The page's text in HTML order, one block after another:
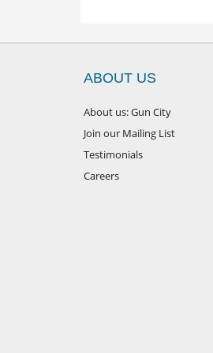
ABOUT US
About us: Gun City
Join our Mailing List
Testimonials
Careers